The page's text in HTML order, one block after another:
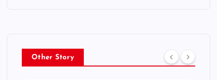
Other Story